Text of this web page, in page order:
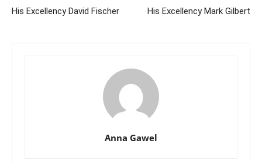
His Excellency David Fischer His Excellency Mark Gilbert
Anna Gawel